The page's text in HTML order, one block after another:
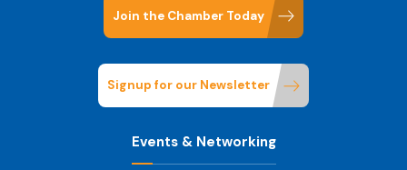
Join the Chamber Today
Signup for our Newsletter
Events & Networking